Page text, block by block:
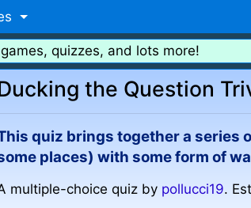
quizzes, and lots more!
the Question
quiz brings together a series
places) with some form of
multiple-choice quiz by pollucci19.